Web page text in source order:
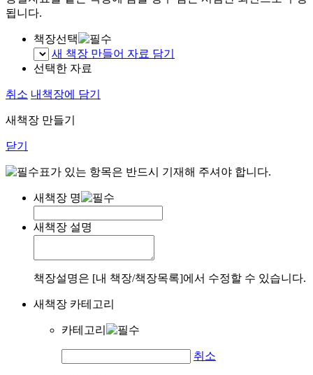
됩니다.
책장선택
새 책장 만들어 자료 담기
선택한 자료
취소 내책장에 담기
새책장 만들기
닫기
표가 있는 항목은 반드시 기재해 주셔야 합니다.
새책장 명
새책장 설명
책장설명은 [내 책장/책장목록]에서 수정할 수 있습니다.
새책장 카테고리
카테고리
취소